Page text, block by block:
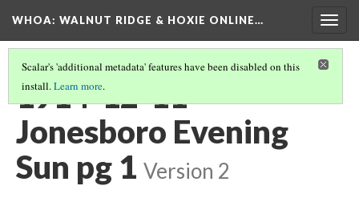
WHOA: WALNUT RIDGE & HOXIE ONLINE…
Scalar's 'additional metadata' features have been disabled on this
install.Learn more.
1914-12-11
Jonesboro Evening
Sun pg 1 Version 2